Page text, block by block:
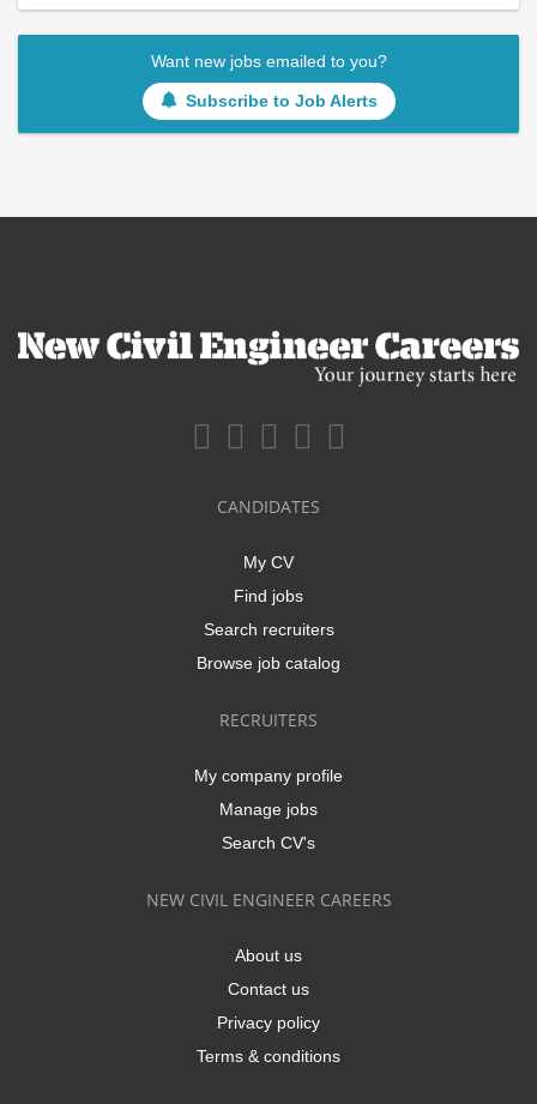
Want new jobs emailed to you?
Subscribe to Job Alerts
CANDIDATES
My CV
Find jobs
Search recruiters
Browse job catalog
RECRUITERS
My company profile
Manage jobs
Search CV's
NEW CIVIL ENGINEER CAREERS
About us
Contact us
Privacy policy
Terms & conditions